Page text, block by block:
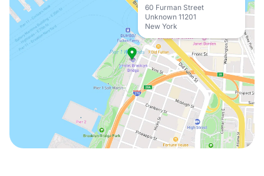
60 Furman Street
Unknown 11201
New York